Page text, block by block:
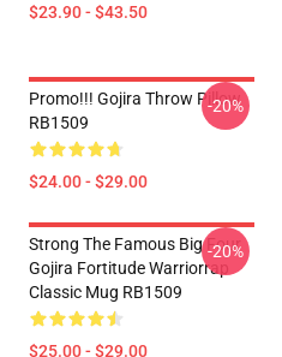
$23.90 - $43.50
Promo!!! Gojira Throw Pillow
RB1509
$24.00 - $29.00
-20%
Strong The Famous Big Four
Gojira Fortitude Warriorrap
Classic Mug RB1509
$25.00 - $29.00
-20%